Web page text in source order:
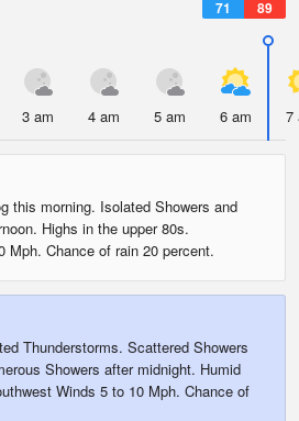
71 89
3 am 4 am 5 am 6 am 7
this morning. Isolated Showers and
Highs in the upper 80s.
Mph. Chance of rain 20 percent.
Thunderstorms. Scattered Showers
Showers after midnight. Humid
Winds 5 to 10 Mph. Chance of